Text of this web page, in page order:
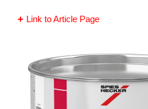
Link to Article Page